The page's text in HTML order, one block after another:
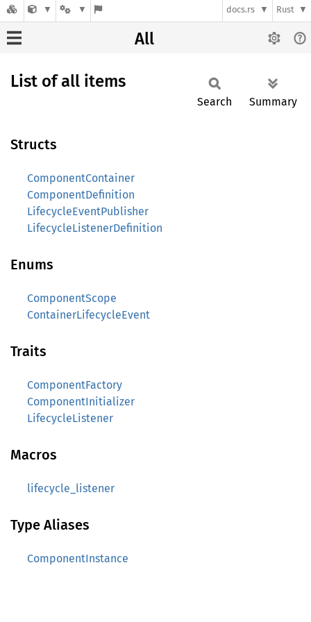
docs.rs Rust
All
List of all items
Search Summary
Structs
ComponentContainer
ComponentDefinition
LifecycleEventPublisher
LifecycleListenerDefinition
Enums
ComponentScope
ContainerLifecycleEvent
Traits
ComponentFactory
ComponentInitializer
LifecycleListener
Macros
lifecycle_listener
Type Aliases
ComponentInstance